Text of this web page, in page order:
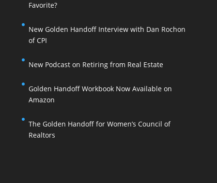
Favorite?
New Golden Handoff Interview with Dan Rochon
of CPI
New Podcast on Retiring from Real Estate
Golden Handoff Workbook Now Available on
Amazon
The Golden Handoff for Women’s Council of
Realtors